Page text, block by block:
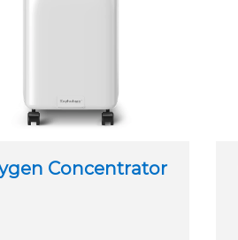
Concentrator